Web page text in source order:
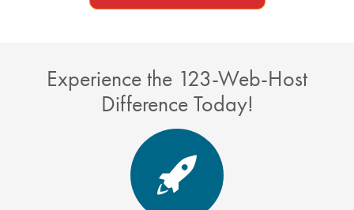
Experience the 123-Web-Host
Difference Today!